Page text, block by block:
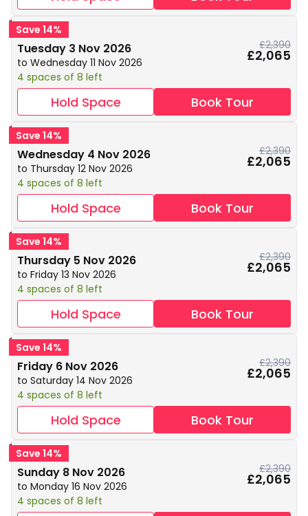
Save 14%
Tuesday 3 Nov 2026
to Wednesday 11 Nov 2026
4 spaces of 8 left
£2,390
£2,065
Hold Space Book Tour
Save 14%
Wednesday 4 Nov 2026
to Thursday 12 Nov 2026
4 spaces of 8 left
£2,390
£2,065
Hold Space Book Tour
Save 14%
Thursday 5 Nov 2026
to Friday 13 Nov 2026
4 spaces of 8 left
£2,390
£2,065
Hold Space Book Tour
Save 14%
Friday 6 Nov 2026
to Saturday 14 Nov 2026
4 spaces of 8 left
£2,390
£2,065
Hold Space Book Tour
Save 14%
Sunday 8 Nov 2026
to Monday 16 Nov 2026
4 spaces of 8 left
£2,390
£2,065